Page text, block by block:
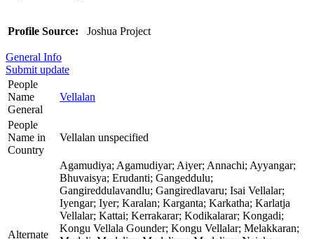
Profile Source: Joshua Project
General Info
Submit update
People
Name
General
Vellalan
People
Name in
Country
Vellalan unspecified
Alternate
Agamudiya; Agamudiyar; Aiyer; Annachi; Ayyangar;
Bhuvaisya; Erudanti; Gangeddulu;
Gangireddulavandlu; Gangiredlavaru; Isai Vellalar;
Iyengar; Iyer; Karalan; Karganta; Karkatha; Karlatja
Vellalar; Kattai; Kerrakarar; Kodikalarar; Kongadi;
Kongu Vellala Gounder; Kongu Vellalar; Melakkaran;